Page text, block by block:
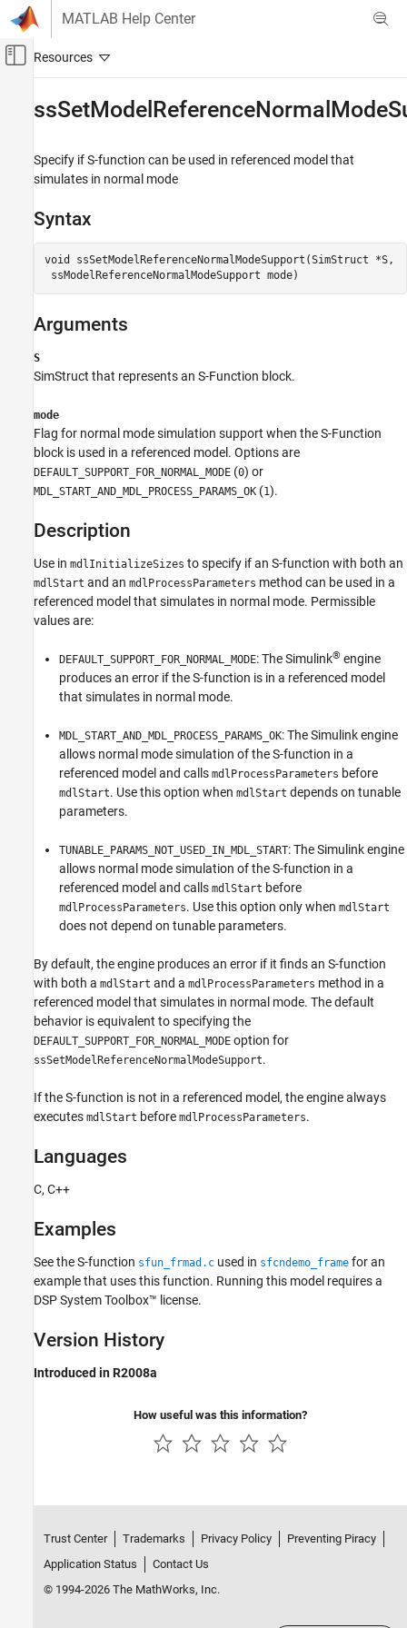
Skip to content
MATLAB Help Center
Off-Canvas Navigation Menu Toggle
Block and Blockset Authoring
Author Block Algorithms
Author Blocks Using C MEX S-Functions
Configure C/C++ S-Function Features
ssSetModelReferenceNormalModeSupport
Syntax
Description
Examples
Version History
Specify if S-function can be used in referenced model that
simulates in normal mode
Syntax
void ssSetModelReferenceNormalModeSupport(SimStruct *S,
Arguments
S
SimStruct that represents an S-Function block.
mode
Flag for normal mode simulation support when theS-Function
block is used in a referenced model. Options are
DEFAULT_SUPPORT_FOR_NORMAL_MODE (0) or
MDL_START_AND_MDL_PROCESS_PARAMS_OK (1).
Description
Use in mdlInitializeSizes to specify if an S-function with both an
mdlStart and an mdlProcessParameters method can be used in a
referenced model that simulates in normal mode. Permissible
values are:
DEFAULT_SUPPORT_FOR_NORMAL_MODE: The Simulink® engine
produces an error if the S-function is in a referenced model
that simulates in normal mode.
MDL_START_AND_MDL_PROCESS_PARAMS_OK: The Simulink engine
allows normal mode simulation of the S-function in a
referenced model and calls mdlProcessParameters before
mdlStart. Use this option when mdlStart depends on tunable
parameters.
TUNABLE_PARAMS_NOT_USED_IN_MDL_START: The Simulink engine
allows normal mode simulation of the S-function in a
referenced model and calls mdlStart before
mdlProcessParameters. Use this option only when mdlStart
does not depend on tunable parameters.
By default, the engine produces an error if it finds an S-function
with both a mdlStart and a mdlProcessParameters method in a
referenced model that simulates in normal mode. The default
behavior is equivalent to specifying the
DEFAULT_SUPPORT_FOR_NORMAL_MODE option for
ssSetModelReferenceNormalModeSupport.
If the S-function is not in a referenced model, the engine always
executes mdlStart before mdlProcessParameters.
Languages
C, C++
Examples
See the S-function sfun_frmad.c used in sfcndemo_frame for an
example that uses this function. Running this model requires a
DSP System Toolbox™ license.
Version History
Introduced in R2008a
How useful was this information?
Trust Center Trademarks Privacy Policy
Preventing Piracy
Application Status
Contact Us
© 1994-2026 The MathWorks, Inc.